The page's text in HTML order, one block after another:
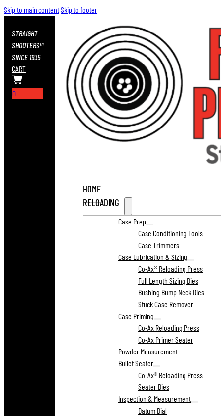
Skip to main contentSkip to footer
STRAIGHT
SHOOTERS™
SINCE 1935
CART
0
HOME
RELOADING
Case Prep
Case Conditioning Tools
Case Trimmers
Case Lubrication & Sizing
Co-Ax® Reloading Press
Full Length Sizing Dies
Bushing Bump Neck Dies
Stuck Case Remover
Case Priming
Co-Ax Reloading Press
Co-Ax Primer Seater
Powder Measurement
Bullet Seater
Co-Ax® Reloading Press
Seater Dies
Inspection & Measurement
Datum Dial